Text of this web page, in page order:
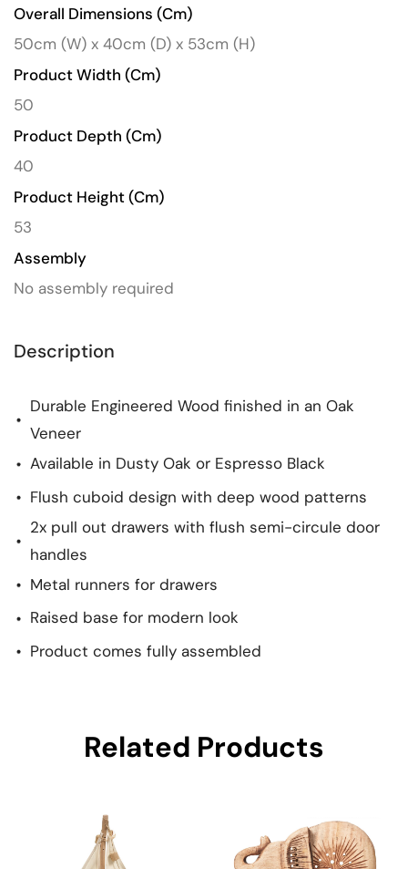
Overall Dimensions (cm)
50cm (W) x 40cm (D) x 53cm (H)
Product Width (cm)
50
Product Depth (cm)
40
Product Height (cm)
53
Assembly
No assembly required
Description
Durable Engineered Wood finished in an Oak
Veneer
Available in Dusty Oak or Espresso Black
Flush cuboid design with deep wood patterns
2x pull out drawers with flush semi-circule door
handles
Metal runners for drawers
Raised base for modern look
Product comes fully assembled
Related Products